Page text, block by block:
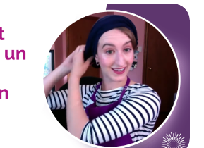
height="315"
embed/
player" frameborder="0"
autoplay; clipboard-
media; gyroscope; picture-in-